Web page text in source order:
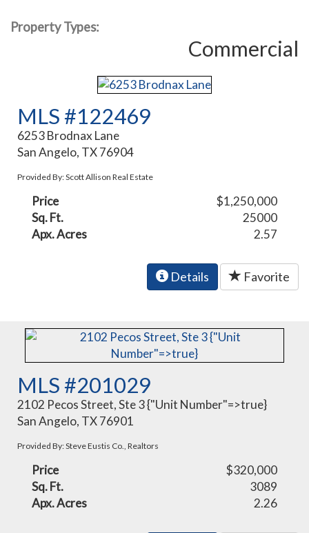
Property Types:
Commercial
MLS #122469
6253 Brodnax Lane
San Angelo, TX 76904
Provided By: Scott Allison Real Estate
Price
$1,250,000
Sq. Ft.
25000
Apx. Acres
2.57
Details Favorite
MLS #201029
2102 Pecos Street, Ste 3 {"Unit Number"=>true}
San Angelo, TX 76901
Provided By: Steve Eustis Co., Realtors
Price
$320,000
Sq. Ft.
3089
Apx. Acres
2.26